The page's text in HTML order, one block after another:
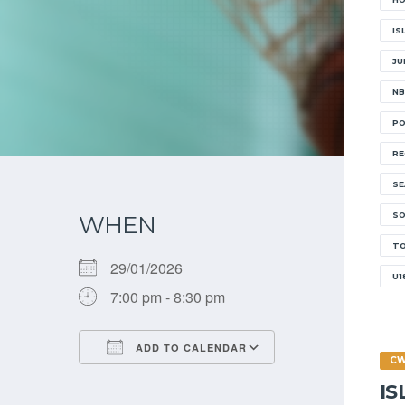
WHEN
29/01/2026
7:00 pm - 8:30 pm
ADD TO CALENDAR
Google Calendar